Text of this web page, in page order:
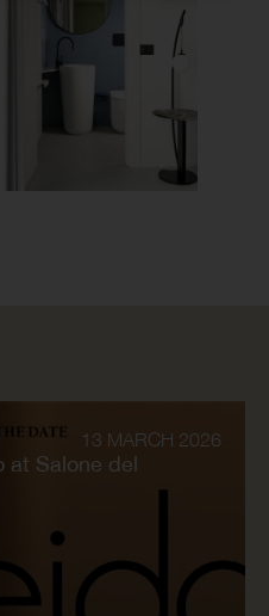
13 MARCH 2026
at Salone del